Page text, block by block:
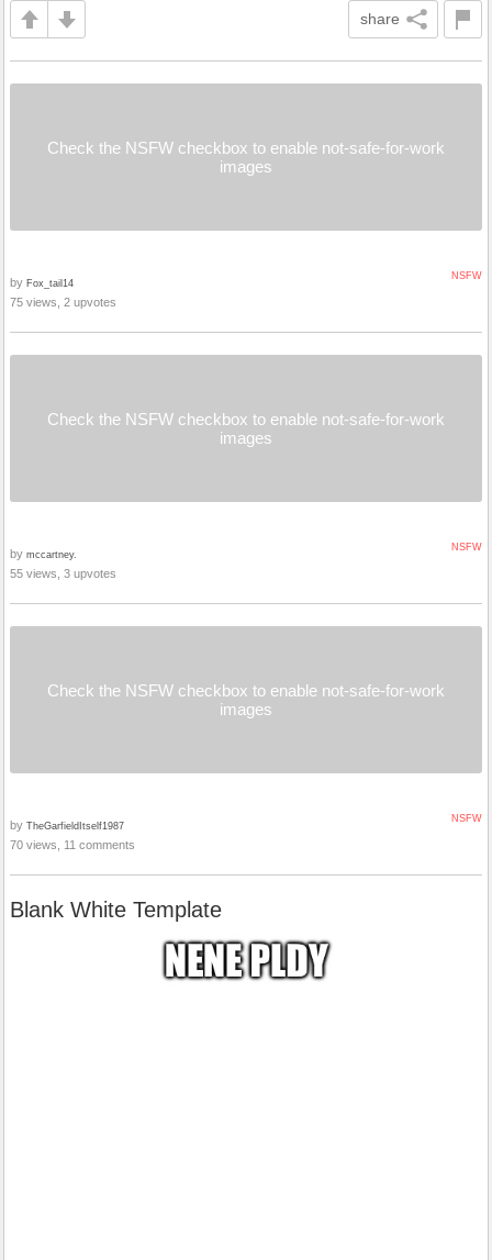
share
Check the NSFW checkbox to enable not-safe-for-work
images
NSFW
by Fox_tail14
75 views, 2 upvotes
Check the NSFW checkbox to enable not-safe-for-work
images
NSFW
by mccartney.
55 views, 3 upvotes
Check the NSFW checkbox to enable not-safe-for-work
images
NSFW
by TheGarfieldItself1987
70 views, 11 comments
Blank White Template